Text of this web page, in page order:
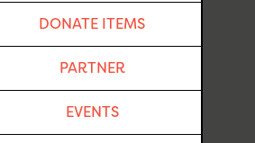
DONATE ITEMS
PARTNER
EVENTS